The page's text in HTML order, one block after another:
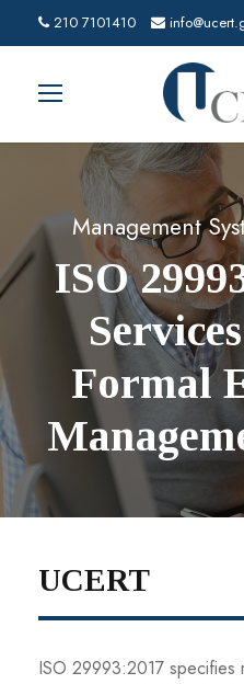
210 7101410
Management
ISO
Formal
UCERT
ISO 29993:2017 specifies